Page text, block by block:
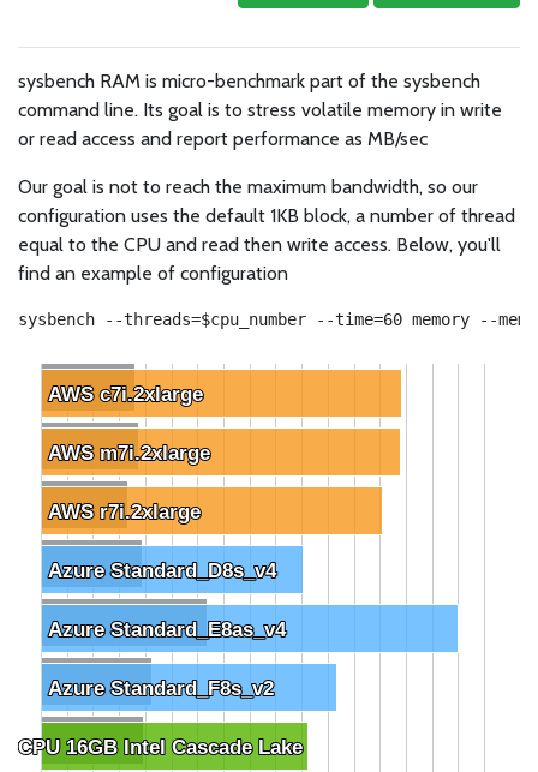
sysbench RAM is micro-benchmark part of the sysbench
command line. Its goal is to stress volatile memory in write
or read access and report performance as MB/sec
Our goal is not to reach the maximum bandwidth, so our
configuration uses the default 1KB block, a number of thread
equal to the CPU and read then write access. Below, you'll
find an example of configuration
sysbench --threads=$cpu_number --time=60 memory --
AWS c7i.2xlarge
AWS c7i.2xlarge
AWS m7i.2xlarge
AWS m7i.2xlarge
AWS r7i.2xlarge
AWS r7i.2xlarge
Azure Standard_D8s_v4
Azure Standard_D8s_v4
Azure Standard_E8as_v4
Azure Standard_E8as_v4
Azure Standard_F8s_v2
Azure Standard_F8s_v2
16GB Intel Cascade Lake
16GB Intel Cascade Lake